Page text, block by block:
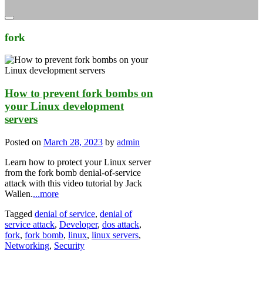
fork
How to prevent fork bombs on
your Linux development
servers
Posted on March 28, 2023 by admin
Learn how to protect your Linux server
from the fork bomb denial-of-service
attack with this video tutorial by Jack
Wallen....more
Tagged denial of service, denial of
service attack, Developer, dos attack,
fork, fork bomb, linux, linux servers,
Networking, Security